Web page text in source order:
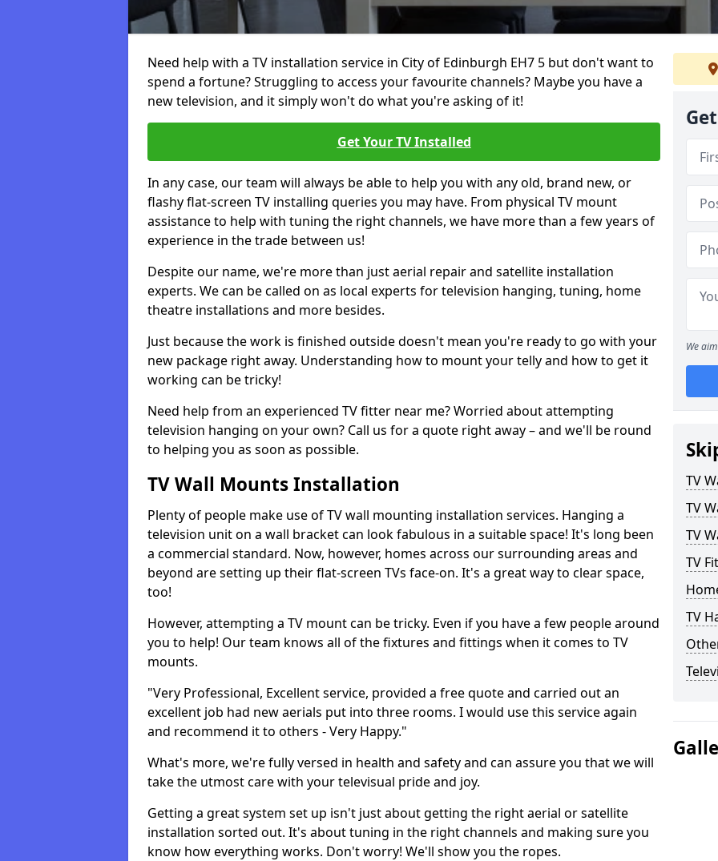
Need help with a TV installation service in City of Edinburgh EH7 5 but don't want to
spend a fortune? Struggling to access your favourite channels? Maybe you have a
new television, and it simply won't do what you're asking of it!
Get Your TV Installed
In any case, our team will always be able to help you with any old, brand new, or
flashy flat-screen TV installing queries you may have. From physical TV mount
assistance to help with tuning the right channels, we have more than a few years of
experience in the trade between us!
Despite our name, we're more than just aerial repair and satellite installation
experts. We can be called on as local experts for television hanging, tuning, home
theatre installations and more besides.
Just because the work is finished outside doesn't mean you're ready to go with your
new package right away. Understanding how to mount your telly and how to get it
working can be tricky!
Need help from an experienced TV fitter near me? Worried about attempting
television hanging on your own? Call us for a quote right away – and we'll be round
to helping you as soon as possible.
TV Wall Mounts Installation
Plenty of people make use of TV wall mounting installation services. Hanging a
television unit on a wall bracket can look fabulous in a suitable space! It's long been
a commercial standard. Now, however, homes across our surrounding areas and
beyond are setting up their flat-screen TVs face-on. It's a great way to clear space,
too!
However, attempting a TV mount can be tricky. Even if you have a few people around
you to help! Our team knows all of the fixtures and fittings when it comes to TV
mounts.
"Very Professional, Excellent service, provided a free quote and carried out an
excellent job had new aerials put into three rooms. I would use this service again
and recommend it to others - Very Happy."
What's more, we're fully versed in health and safety and can assure you that we will
take the utmost care with your televisual pride and joy.
Getting a great system set up isn't just about getting the right aerial or satellite
installation sorted out. It's about tuning in the right channels and making sure you
know how everything works. Don't worry! We'll show you the ropes.
We
TV
TV
TV
TV
TV